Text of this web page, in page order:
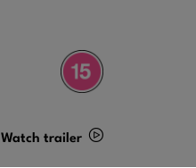
Watch trailer